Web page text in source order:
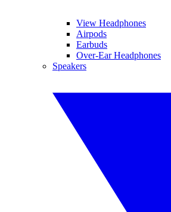
View Headphones
Airpods
Earbuds
Over-Ear Headphones
Speakers